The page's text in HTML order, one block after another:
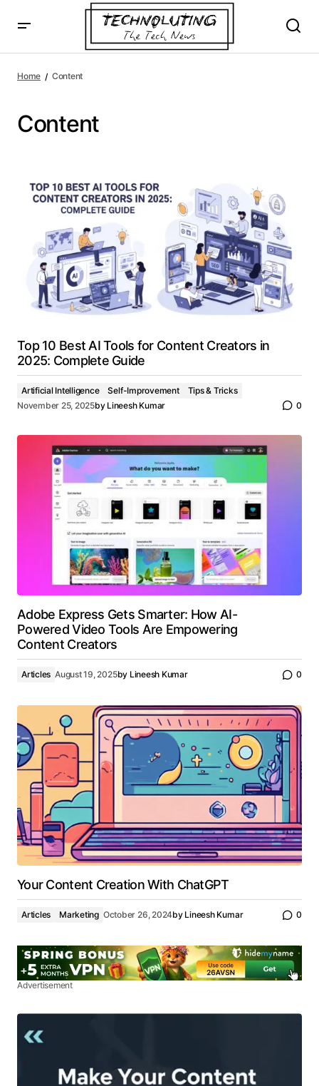
Home Content
Content
Top 10 Best AI Tools for Content Creators in
2025: Complete Guide
Artificial Intelligence Self-Improvement
Tips & Tricks
November 25, 2025by Lineesh Kumar 0
Adobe Express Gets Smarter: How AI-
Powered Video Tools Are Empowering
Content Creators
Articles August 19, 2025by Lineesh Kumar 0
Your Content Creation With ChatGPT
Articles Marketing October 26, 2024by Lineesh Kumar 0
Advertisement